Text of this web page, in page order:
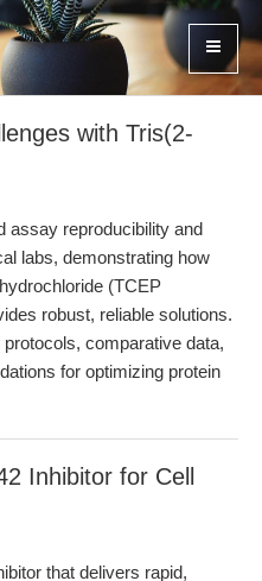
with Tris(2-
assay reproducibility and
labs, demonstrating how
(TCEP
robust, reliable solutions.
comparative data,
for optimizing protein
Inhibitor for Cell
that delivers rapid,